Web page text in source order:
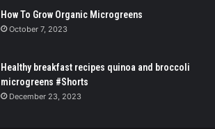
How To Grow Organic Microgreens
October 7, 2023
Healthy breakfast recipes quinoa and broccoli
microgreens #Shorts
December 23, 2023